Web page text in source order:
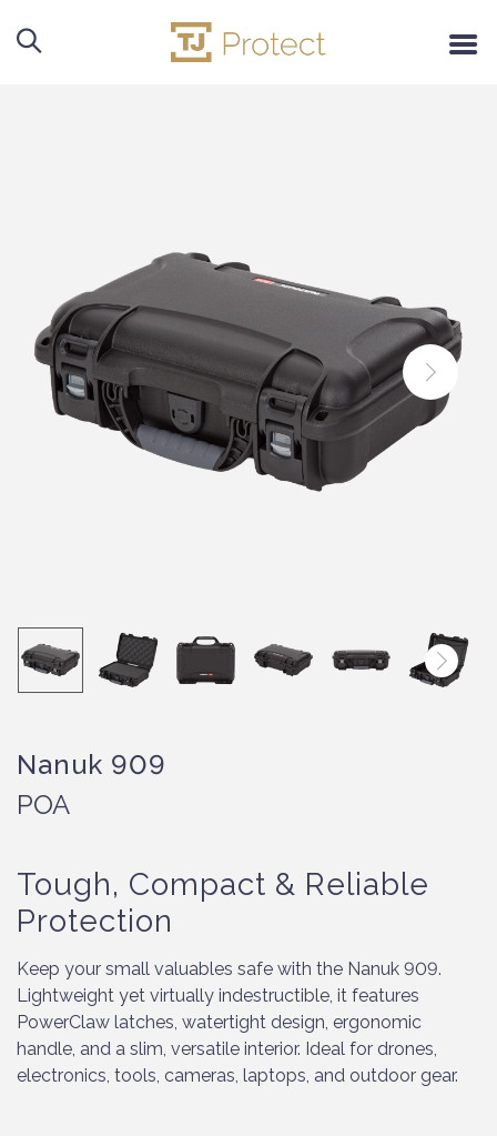
Nanuk 909
POA
Tough, Compact & Reliable
Protection
Keep your small valuables safe with the Nanuk 909.
Lightweight yet virtually indestructible, it features
PowerClaw latches, watertight design, ergonomic
handle, and a slim, versatile interior. Ideal for drones,
electronics, tools, cameras, laptops, and outdoor gear.